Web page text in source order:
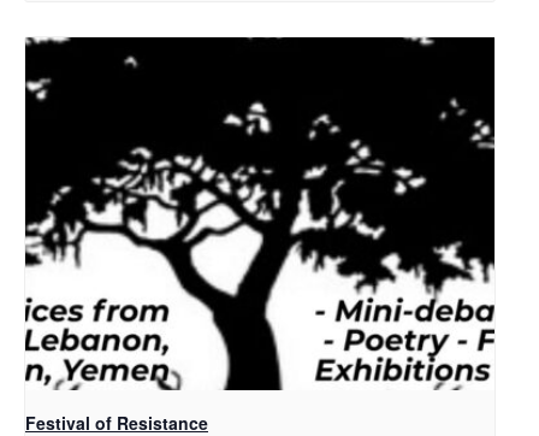
Festival of Resistance